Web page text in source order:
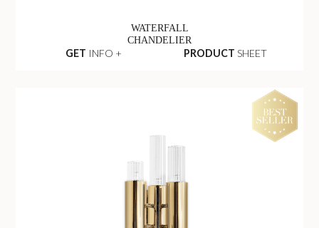
WATERFALL
CHANDELIER
GET INFO + PRODUCT SHEET